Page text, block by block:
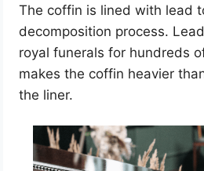
The coffin is lined with lead
decomposition process.
royal funerals for hundreds
makes the coffin heavier
the liner.